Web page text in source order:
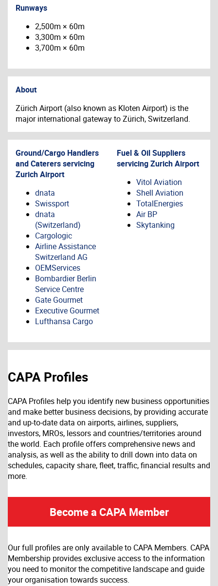
Runways
2,500m × 60m
3,300m × 60m
3,700m × 60m
About
Zürich Airport (also known as Kloten Airport) is the
major international gateway to Zürich, Switzerland.
Ground/Cargo Handlers
and Caterers servicing
Zurich Airport
dnata
Swissport
dnata
(Switzerland)
Cargologic
Airline Assistance
Switzerland AG
OEMServices
Bombardier Berlin
Service Centre
Gate Gourmet
Executive Gourmet
Lufthansa Cargo
Fuel & Oil Suppliers
servicingZurich Airport
Vitol Aviation
Shell Aviation
TotalEnergies
Air BP
Skytanking
CAPA Profiles
CAPA Profiles help you identify new business opportunities
and make better business decisions, by providing accurate
and up-to-date data on airports, airlines, suppliers,
investors, MROs, lessors and countries/territories around
the world. Each profile offers comprehensive news and
analysis, as well as the ability to drill down into data on
schedules, capacity share, fleet, traffic, financial results and
more.
Become a CAPA Member
Our full profiles are only available to CAPA Members. CAPA
Membership provides exclusive access to the information
you need to monitor the competitive landscape and guide
your organisation towards success.